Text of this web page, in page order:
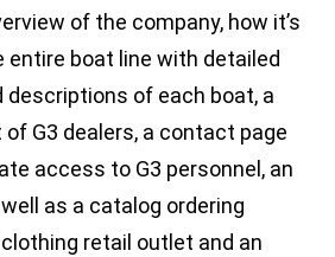
of the company, how it’s
entire boat line with detailed
of each boat, a
G3 dealers, a contact page
access to G3 personnel, an
as a catalog ordering
clothing retail outlet and an